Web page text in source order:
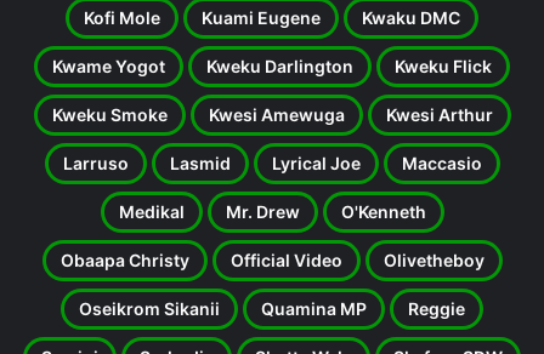
Kofi Mole Kuami Eugene Kwaku DMC
Kwame Yogot Kweku Darlington Kweku Flick
Kweku Smoke Kwesi Amewuga Kwesi Arthur
Larruso Lasmid Lyrical Joe Maccasio
Medikal Mr. Drew O'Kenneth
Obaapa Christy Official Video Olivetheboy
Oseikrom Sikanii Quamina MP Reggie